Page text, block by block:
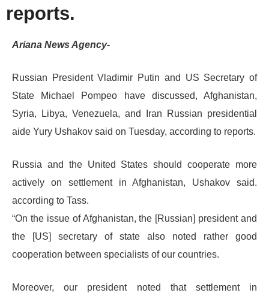
reports.
Ariana News Agency-
Russian President Vladimir Putin and US Secretary of
State Michael Pompeo have discussed, Afghanistan,
Syria, Libya, Venezuela, and Iran Russian presidential
aide Yury Ushakov said on Tuesday, according to reports.
Russia and the United States should cooperate more
actively on settlement in Afghanistan, Ushakov said.
according to Tass.
“On the issue of Afghanistan, the [Russian] president and
the [US] secretary of state also noted rather good
cooperation between specialists of our countries.
Moreover, our president noted that settlement in